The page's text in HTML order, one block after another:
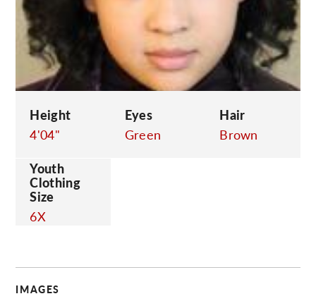
Height
4'04"
Eyes
Green
Hair
Brown
Youth
Clothing
Size
6X
IMAGES